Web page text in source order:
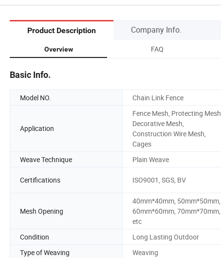
Product Description Company Info.
Overview FAQ
Basic Info.
Model NO. Chain Link Fence
Application
Fence Mesh, Protecting Mesh,
Decorative Mesh,
Construction Wire Mesh,
Cages
Weave Technique Plain Weave
Certifications ISO9001, SGS, BV
Mesh Opening
40mm*40mm, 50mm*50mm,
60mm*60mm, 70mm*70mm,
etc
Condition Long Lasting Outdoor
Type of Weaving
Weaving